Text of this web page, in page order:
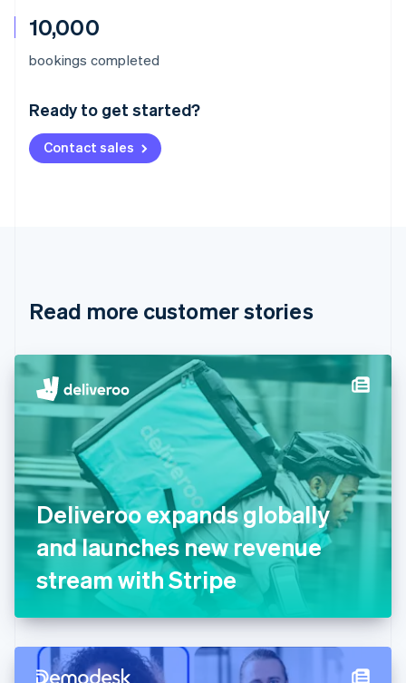
10,000
bookings completed
Ready to get started?
Contact sales
Read more customer stories
Deliveroo expands globally
and launches new revenue
stream with Stripe
Australia
English
Deutsch English
NederlandsFrançais Deutsch
Brazil
Cyprus
Denmark
English
Estonia
English
Finland
EnglishSvenska
France
FrançaisEnglish
Germany
Deutsch English
Gibraltar
English
English
Hong Kong SAR, China
English 简体中文
Hungary